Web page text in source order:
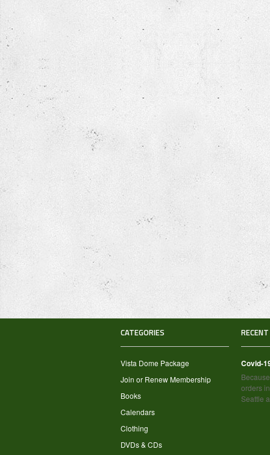
CATEGORIES
Vista Dome Package
Join or Renew Membership
Books
Calendars
Clothing
DVDs & CDs
Covid-
orders
Seattle